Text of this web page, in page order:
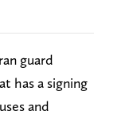
guard
has a signing
and